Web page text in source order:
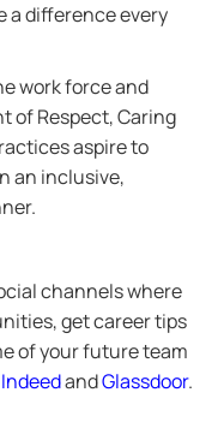
a difference every
work force and
of Respect, Caring
aspire to
an inclusive,
channels where
get career tips
of your future team
IndeedandGlassdoor.